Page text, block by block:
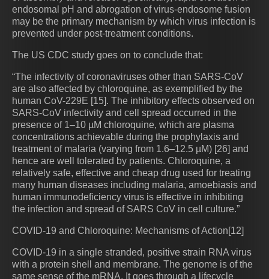
endosomal pH and abrogation of virus-endosome fusion
may be the primary mechanism by which virus infection is
prevented under post-treatment conditions.
The US CDC study goes on to conclude that:
“The infectivity of coronaviruses other than SARS-CoV
are also affected by chloroquine, as exemplified by the
human CoV-229E [15]. The inhibitory effects observed on
SARS-CoV infectivity and cell spread occurred in the
presence of 1–10 µM chloroquine, which are plasma
concentrations achievable during the prophylaxis and
treatment of malaria (varying from 1.6–12.5 µM) [26] and
hence are well tolerated by patients. Chloroquine, a
relatively safe, effective and cheap drug used for treating
many human diseases including malaria, amoebiasis and
human immunodeficiency virus is effective in inhibiting
the infection and spread of SARS CoV in cell culture.”
COVID-19 and Chloroquine: Mechanisms of Action[12]
COVID-19 in a single stranded, positive strain RNA virus
with a protein shell and membrane. The genome is of the
same sense of the mRNA. It goes through a lifecycle